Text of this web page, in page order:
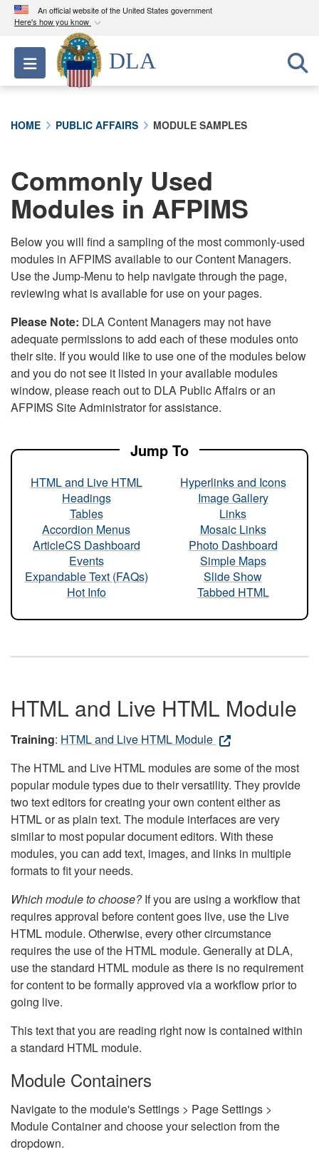
An official website of the United States government
Here's how you know
Official websites use .mil
A.milwebsite belongs to an official U.S.
Department of Defense organization in the United
connected to the .mil website. Share sensitive
information only on official, secure websites.
Toggle navigation
DLA
HOME PUBLIC AFFAIRS MODULE SAMPLES
Commonly Used
Modules in AFPIMS
Below you will find a sampling of the most commonly-used
modules in AFPIMS available to our Content Managers.
Use the Jump-Menu to help navigate through the page,
reviewing what is available for use on your pages.
Please Note: DLA Content Managers may not have
adequate permissions to add each of these modules onto
their site. If you would like to use one of the modules below
and you do not see it listed in your available modules
window, please reach out to DLA Public Affairs or an
AFPIMS Site Administrator for assistance.
Jump To
HTML and Live HTML
Headings
Tables
Accordion Menus
ArticleCS Dashboard
Events
Expandable Text (FAQs)
Hot Info
Hyperlinks and Icons
Image Gallery
Links
Mosaic Links
Photo Dashboard
Simple Maps
Slide Show
Tabbed HTML
HTML and Live HTML Module
Training: HTML and Live HTML Module
The HTML and Live HTML modules are some of the most
popular module types due to their versatility. They provide
two text editors for creating your own content either as
HTML or as plain text. The module interfaces are very
similar to most popular document editors. With these
modules, you can add text, images, and links in multiple
formats to fit your needs.
Which module to choose?If you are using a workflow that
requires approval before content goes live, use the Live
HTML module. Otherwise, every other circumstance
requires the use of the HTML module. Generally at DLA,
use the standard HTML module as there is no requirement
for content to be formally approved via a workflow prior to
going live.
This text that you are reading right now is contained within
a standard HTML module.
Module Containers
Navigate to the module's Settings > Page Settings >
Module Container and choose your selection from the
dropdown.